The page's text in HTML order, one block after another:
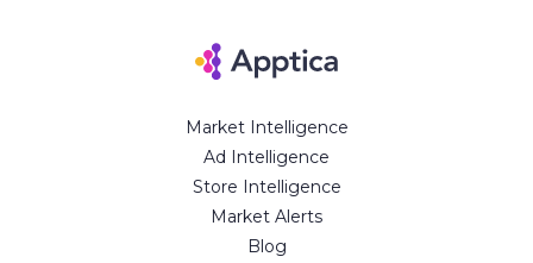
Market Intelligence
Ad Intelligence
Store Intelligence
Market Alerts
Blog